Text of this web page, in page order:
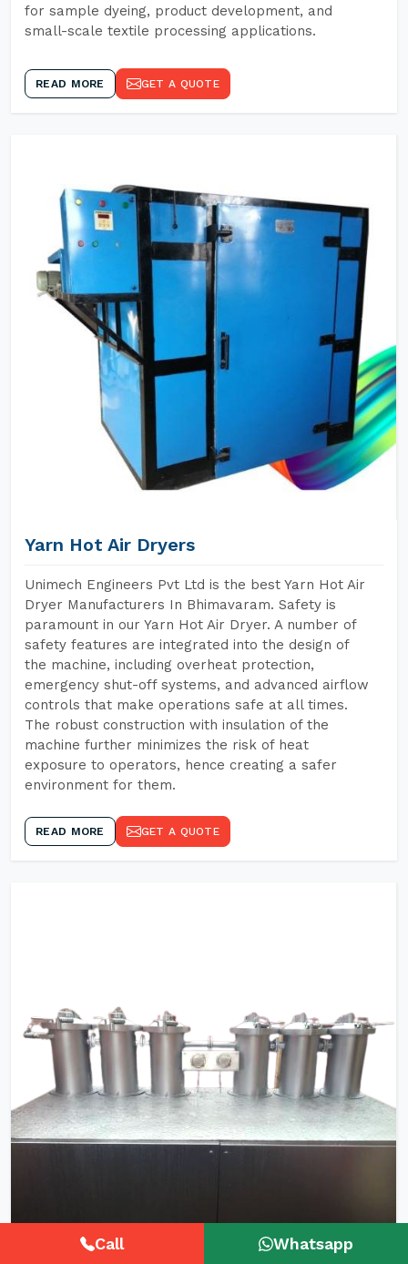
for sample dyeing, product development, and
small-scale textile processing applications.
READ MORE GET A QUOTE
Yarn Hot Air Dryers
Unimech Engineers Pvt Ltd is the best Yarn Hot Air
Dryer Manufacturers In Bhimavaram. Safety is
paramount in our Yarn Hot Air Dryer. A number of
safety features are integrated into the design of
the machine, including overheat protection,
emergency shut-off systems, and advanced airflow
controls that make operations safe at all times.
The robust construction with insulation of the
machine further minimizes the risk of heat
exposure to operators, hence creating a safer
environment for them.
READ MORE GET A QUOTE
Call Whatsapp